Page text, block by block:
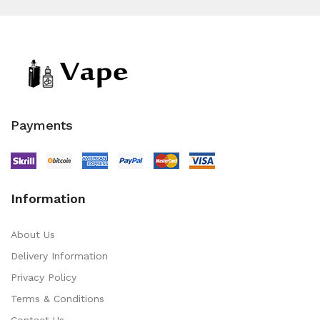
Payments
Information
About Us
Delivery Information
Privacy Policy
Terms & Conditions